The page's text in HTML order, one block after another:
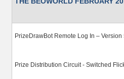
PrizeDrawBot Remote Log In – Version
Prize Distribution Circuit - Switched